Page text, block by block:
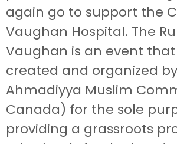
again go to support the
Vaughan Hospital. The
Vaughan is an event that
created and organized
Ahmadiyya Muslim
Canada) for the sole
providing a grassroots